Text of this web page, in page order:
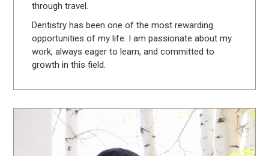
through travel.
Dentistry has been one of the most rewarding
opportunities of my life. I am passionate about my
work, always eager to learn, and committed to
growth in this field.